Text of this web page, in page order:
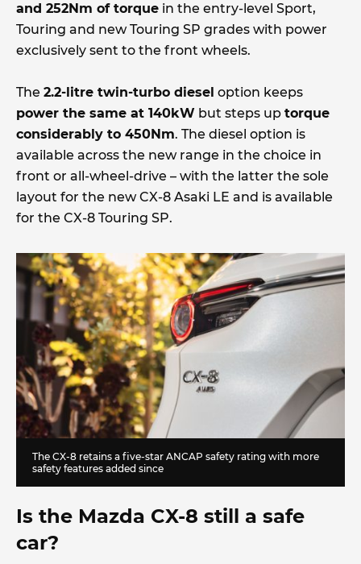
and 252Nm of torque in the entry-level Sport,
Touring and new Touring SP grades with power
exclusively sent to the front wheels.
The 2.2-litre twin-turbo diesel option keeps
power the same at 140kW but steps up torque
considerably to 450Nm. The diesel option is
available across the new range in the choice in
front or all-wheel-drive – with the latter the sole
layout for the new CX-8 Asaki LE and is available
for the CX-8 Touring SP.
The CX-8 retains a five-star ANCAP safety rating with more
safety features added since
Is the Mazda CX-8 still a safe
car?